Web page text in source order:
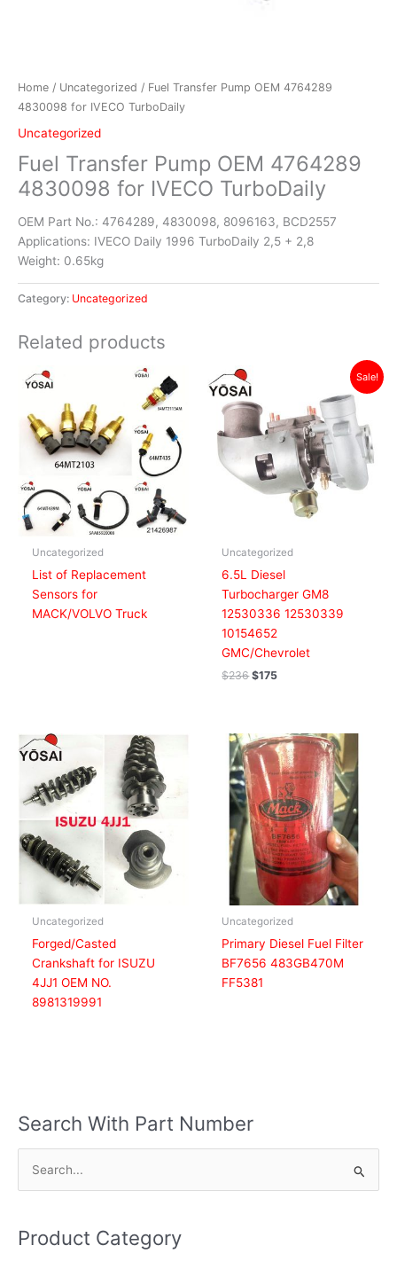
Home / Uncategorized / Fuel Transfer Pump OEM 4764289
4830098 for IVECO TurboDaily
Uncategorized
Fuel Transfer Pump OEM 4764289
4830098 for IVECO TurboDaily
OEM Part No.: 4764289, 4830098, 8096163, BCD2557
Applications: IVECO Daily 1996 TurboDaily 2,5 + 2,8
Weight: 0.65kg
Category: Uncategorized
Related products
Uncategorized
List of Replacement
Sensors for
MACK/VOLVO Truck
Sale!
Uncategorized
6.5L Diesel
Turbocharger GM8
12530336 12530339
10154652
GMC/Chevrolet
$236
price
was:
$236.
$175
$175.
Uncategorized
Forged/Casted
Crankshaft for ISUZU
4JJ1 OEM NO.
8981319991
Uncategorized
Primary Diesel Fuel Filter
BF7656 483GB470M
FF5381
Search With Part Number
rProduct Category